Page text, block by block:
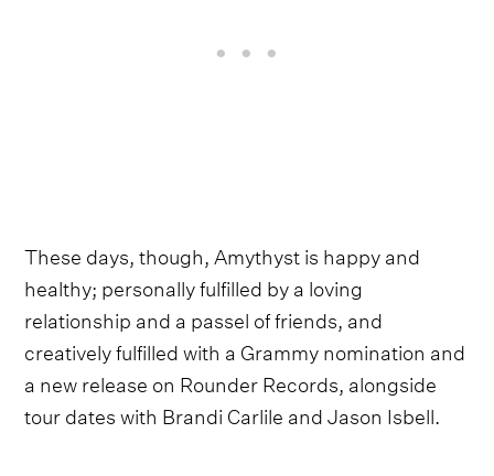
These days, though, Amythyst is happy and
healthy; personally fulfilled by a loving
relationship and a passel of friends, and
creatively fulfilled with a Grammy nomination and
a new release on Rounder Records, alongside
tour dates with Brandi Carlile and Jason Isbell.